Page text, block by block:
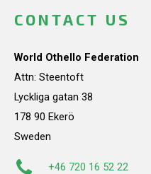
CONTACT US
World Othello Federation
Attn: Steentoft
Lyckliga gatan 38
178 90 Ekerö
Sweden
+46 720 16 52 22